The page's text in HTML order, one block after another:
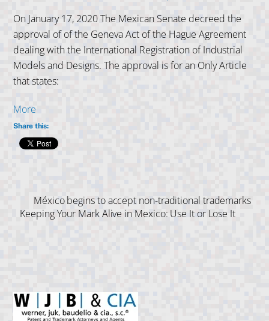
On January 17, 2020 The Mexican Senate decreed the
approval of of the Geneva Act of the Hague Agreement
dealing with the International Registration of Industrial
Models and Designs. The approval is for an Only Article
that states:
More
Share this:
México begins to accept non-traditional trademarks
Keeping Your Mark Alive in Mexico: Use It or Lose It